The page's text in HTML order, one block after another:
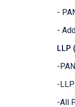
-
-
LLP
-
-
-All